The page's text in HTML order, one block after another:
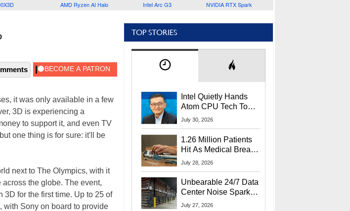
AMD Ryzen AI Halo Intel Arc G3 NVIDIA RTX Spark
it was only available in a few
3D is experiencing a
to support it, and even TV
one thing is for sure: it'll be
next to The Olympics, with it
the globe. The event,
for the first time. Up to 25 of
with Sony on board to provide
TOP STORIES
Intel Quietly Hands
Atom CPU Tech To
Startup Linked To
July 30, 2026
1.26 Million Patients
Hit As Medical Breach
Exposes Social
July 28, 2026
Unbearable 24/7 Data
Center Noise Sparks
Lawsuit From Furious
July 27, 2026